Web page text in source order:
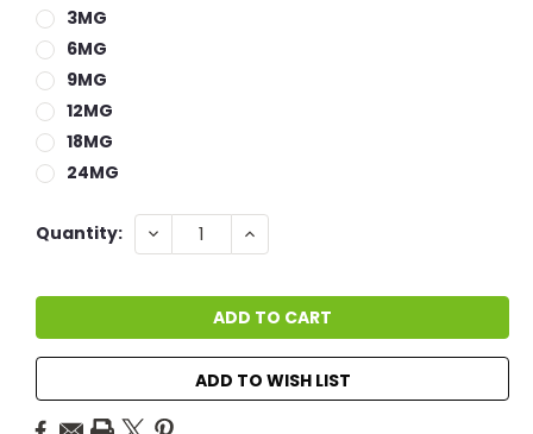
3MG
6MG
9MG
12MG
18MG
24MG
Current
Quantity: DECREASE
QUANTITY:
INCREASE
QUANTITY:
ADD TO WISH LIST